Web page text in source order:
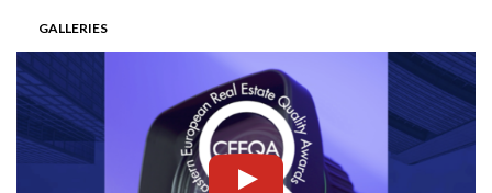
GALLERIES